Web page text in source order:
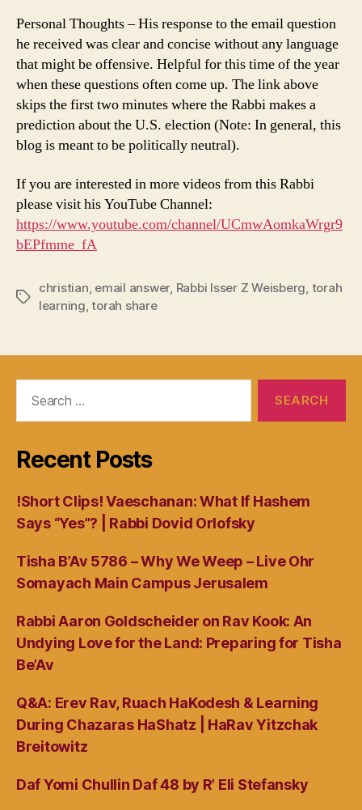
Personal Thoughts – His response to the email question
he received was clear and concise without any language
that might be offensive. Helpful for this time of the year
when these questions often come up. The link above
skips the first two minutes where the Rabbi makes a
prediction about the U.S. election (Note: In general, this
blog is meant to be politically neutral).
If you are interested in more videos from this Rabbi
please visit his YouTube Channel:
https://www.youtube.com/channel/UCmwAomkaWrgr9
bEPfmme_fA
Tags
christian, email answer, Rabbi Isser Z Weisberg, torah
learning,torah share
Recent Posts
!Short Clips! Vaeschanan: What If Hashem
Says “Yes”? | Rabbi Dovid Orlofsky
Tisha B’Av 5786 – Why We Weep – Live Ohr
Somayach Main Campus Jerusalem
Rabbi Aaron Goldscheider on Rav Kook: An
Undying Love for the Land: Preparing for Tisha
Be’Av
Q&A: Erev Rav, Ruach HaKodesh & Learning
During Chazaras HaShatz | HaRav Yitzchak
Breitowitz
Daf Yomi Chullin Daf 48 by R’ Eli Stefansky